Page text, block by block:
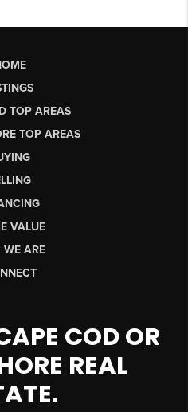
TOP AREAS
TOP AREAS
VALUE
WE ARE
COD OR
REAL